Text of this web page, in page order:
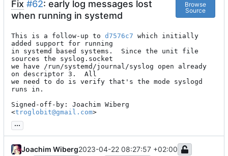
Fix #62: early log messages lost
when running in systemd
Browse
Source
This is a follow-up to d7576c7 which initially
added support for running
in systemd based systems.  Since the unit file
sources the syslog.socket
we have /run/systemd/journal/syslog open already
on descriptor 3.  All
we need to do is verify that's the mode syslogd
runs in.
Signed-off-by: Joachim Wiberg
<troglobit@gmail.com>
...
Joachim Wiberg2023-04-22 08:27:57 +02:00